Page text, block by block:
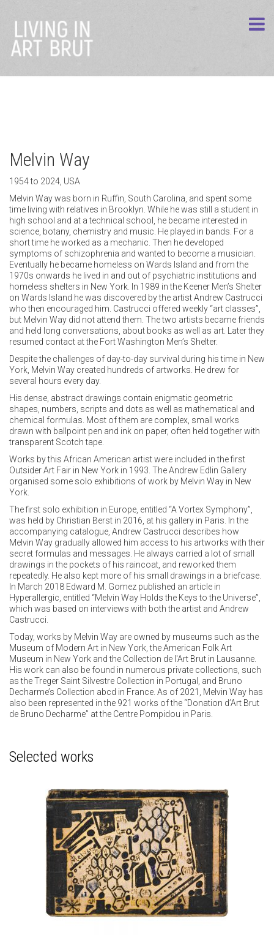
Melvin Way
1954 to 2024, USA
time living with relatives in Brooklyn. While he was still a student in
high school and at a technical school, he became interested in
science, botany, chemistry and music. He played in bands. For a
short time he worked as a mechanic. Then he developed
symptoms of schizophrenia and wanted to become a musician.
Eventually he became homeless on Wards Island and from the
1970s onwards he lived in and out of psychiatric institutions and
homeless shelters in New York. In 1989 in the Keener Men’s Shelter
on Wards Island he was discovered by the artist Andrew Castrucci
who then encouraged him. Castrucci offered weekly “art classes”,
but Melvin Way did not attend them. The two artists became friends
and held long conversations, about books as well as art. Later they
resumed contact at the Fort Washington Men’s Shelter.
Despite the challenges of day-to-day survival during his time in New
York, Melvin Way created hundreds of artworks. He drew for
several hours every day.
His dense, abstract drawings contain enigmatic geometric
shapes, numbers, scripts and dots as well as mathematical and
chemical formulas. Most of them are complex, small works
drawn with ballpoint pen and ink on paper, often held together with
transparent Scotch tape.
Outsider Art Fair in New York in 1993. The Andrew Edlin Gallery
organised some solo exhibitions of work by Melvin Way in New
York.
The first solo exhibition in Europe, entitled “A Vortex Symphony”,
was held by Christian Berst in 2016, at his gallery in Paris. In the
accompanying catalogue, Andrew Castrucci describes how
Melvin Way gradually allowed him access to his artworks with their
secret formulas and messages. He always carried a lot of small
drawings in the pockets of his raincoat, and reworked them
repeatedly. He also kept more of his small drawings in a briefcase.
In March 2018 Edward M. Gomez published an article in
Hyperallergic, entitled “Melvin Way Holds the Keys to the Universe”,
which was based on interviews with both the artist and Andrew
Castrucci.
Today, works by Melvin Way are owned by museums such as the
Museum of Modern Art in New York, the American Folk Art
Museum in New York and the Collection de l'Art Brut in Lausanne.
His work can also be found in numerous private collections, such
as the Treger Saint Silvestre Collection in Portugal, and Bruno
Decharme’s Collection abcd in France. As of 2021, Melvin Way has
also been represented in the 921 works of the “Donation d’Art Brut
de Bruno Decharme” at the Centre Pompidou in Paris.
Selected works